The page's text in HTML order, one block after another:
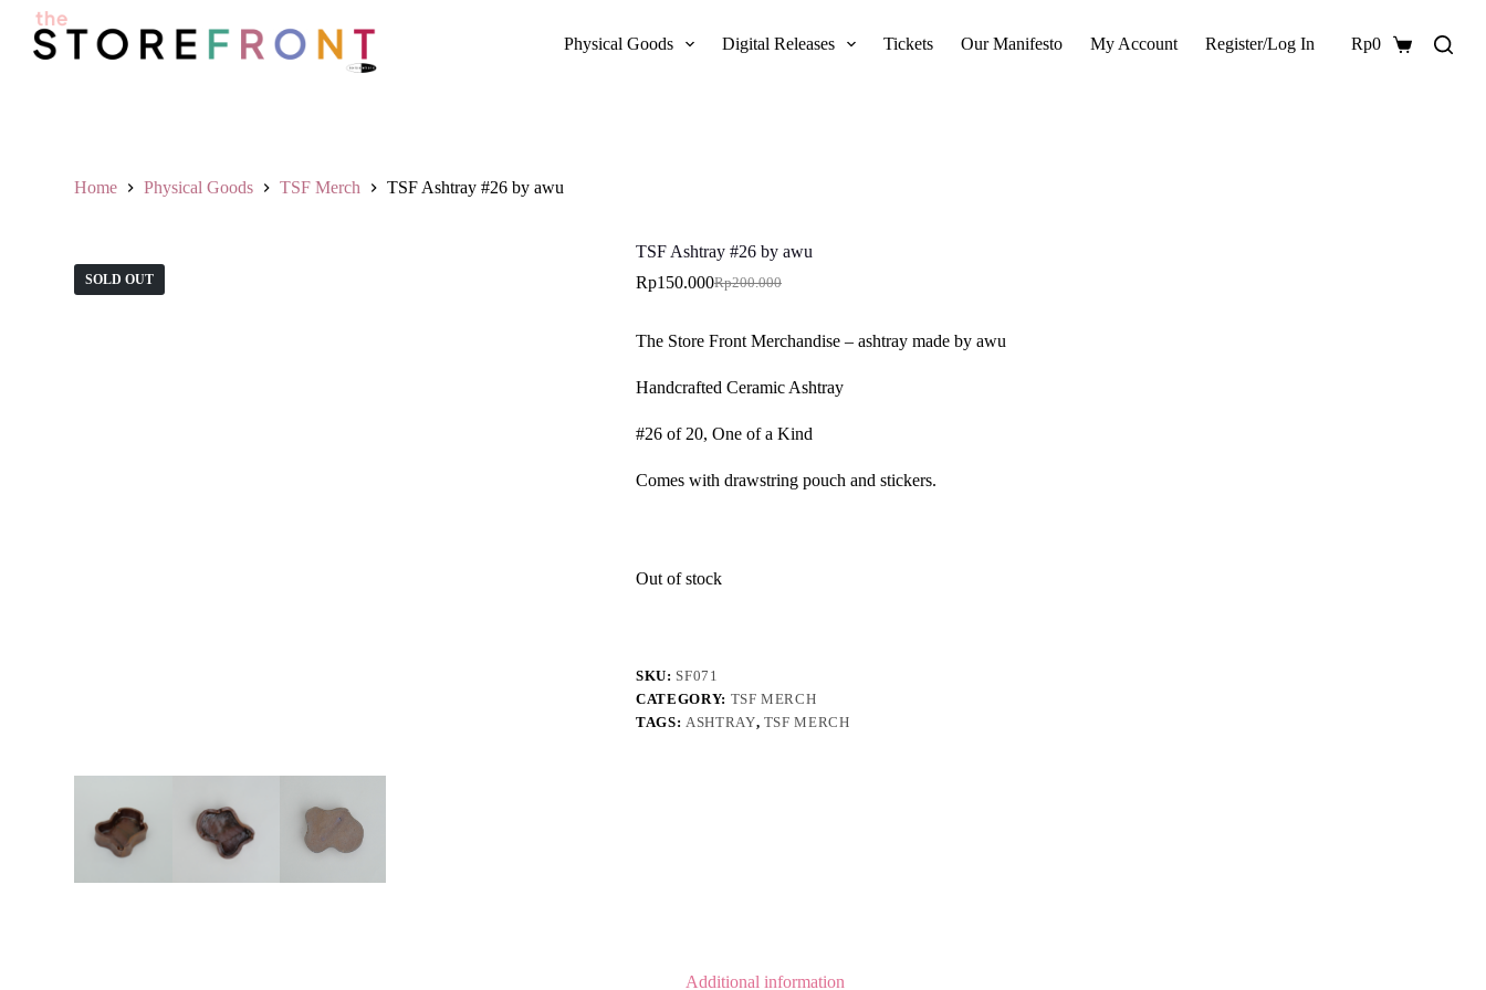
Physical Goods Digital Releases Tickets Our Manifesto My Account Register/Log In
Shopping
Rp0
Home Physical Goods TSF Merch TSF Ashtray #26 by awu
SOLD OUT
TSF Ashtray #26 by awu
Rp200.000
Original
was:
Rp200.000.
Rp150.000Current
is:
Rp150.000.
The Store Front Merchandise – ashtray made by awu
Handcrafted Ceramic Ashtray
#26 of 20, One of a Kind
Comes with drawstring pouch and stickers.
Out of stock
SKU: SF071
CATEGORY: TSF MERCH
TAGS: ASHTRAY, TSF MERCH
Additional information